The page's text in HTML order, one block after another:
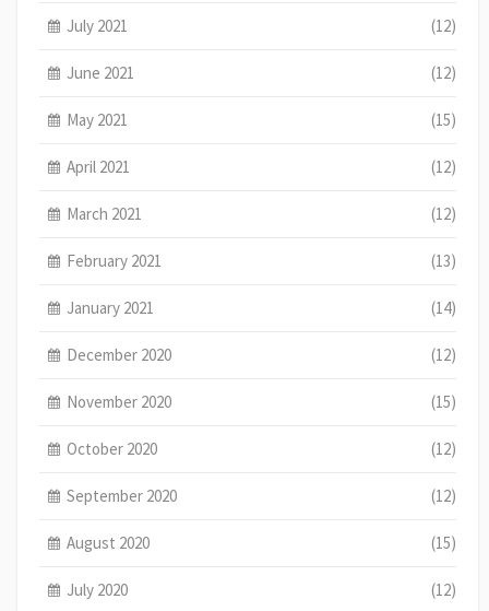
July 2021 (12)
June 2021 (12)
May 2021 (15)
April 2021 (12)
March 2021 (12)
February 2021 (13)
January 2021 (14)
December 2020 (12)
November 2020 (15)
October 2020 (12)
September 2020 (12)
August 2020 (15)
July 2020 (12)